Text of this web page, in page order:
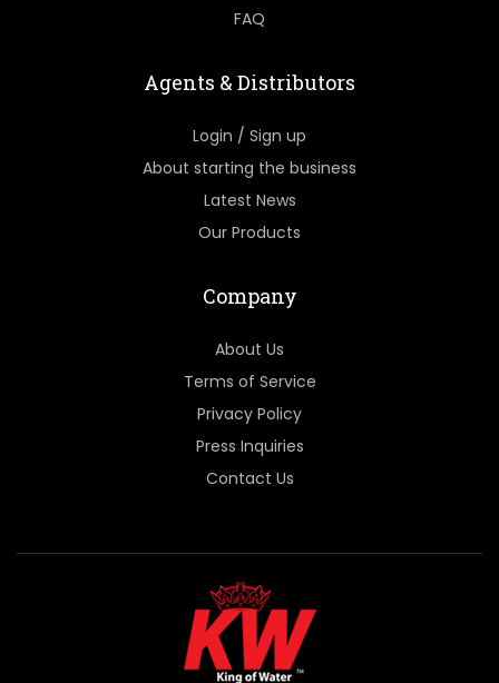
FAQ
Agents & Distributors
Login / Sign up
About starting the business
Latest News
Our Products
Company
About Us
Terms of Service
Privacy Policy
Press Inquiries
Contact Us